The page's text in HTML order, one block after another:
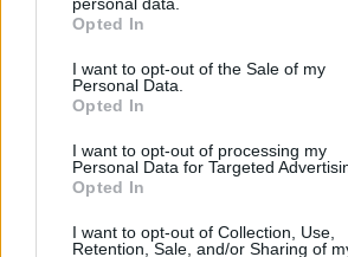
Opted In
I want to opt-out of the Sale of my
Personal Data.
Opted In
I want to opt-out of processing my
Personal Data for Targeted
Opted In
I want to opt-out of Collection, Use,
Retention, Sale, and/or Sharing of
president,” Mr Biden told the
take a step back.
physical acuity after struggling to
during his debate against Donald
“I love the job, but I love my country